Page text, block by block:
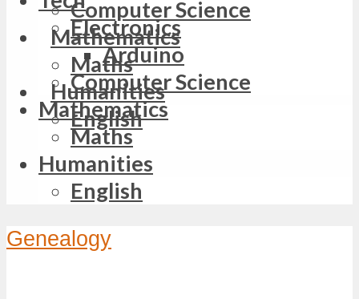
Computer Science
Mathematics
Maths
Humanities
English
Electronics
Arduino
Computer Science
Mathematics
Maths
Humanities
English
Genealogy